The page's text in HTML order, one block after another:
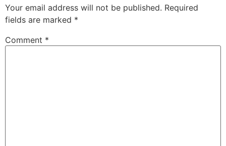
Your email address will not be published. Required
fields are marked *
Comment *